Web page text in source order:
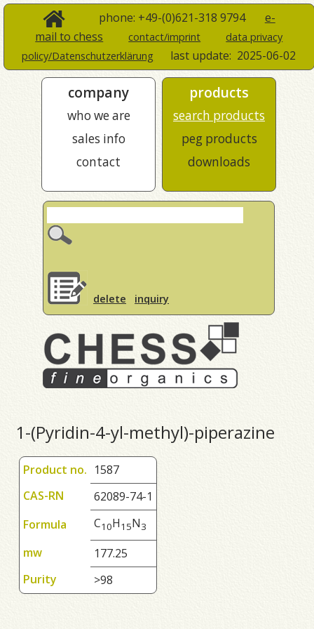
phone: +49-(0)621-318 9794 e-
mail to chess
contact/imprint
data privacy
policy/Datenschutzerklärung
last update: 2025-06-02
company
who we are
sales info
contact
products
search products
peg products
downloads
delete inquiry
1-(Pyridin-4-yl-methyl)-piperazine
Product no. 1587
CAS-RN
62089-74-1
Formula
C10H1 5N3
mw
177.25
Purity
>98